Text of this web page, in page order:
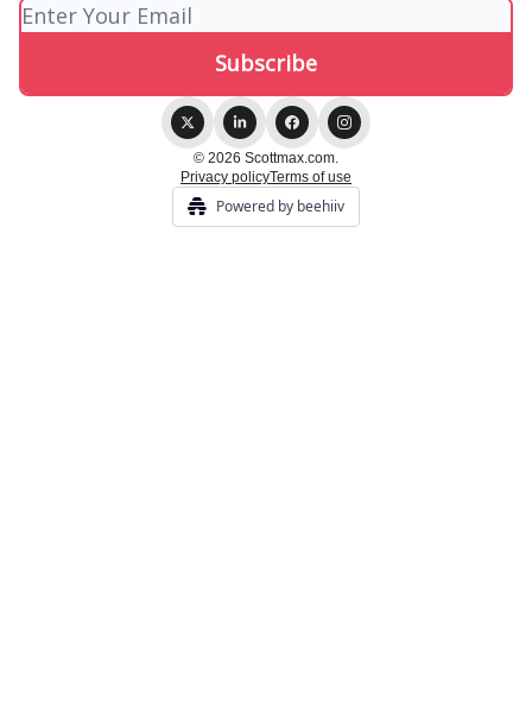
© 2026 Scottmax.com.
Privacy policyTerms of use
Powered by beehiiv